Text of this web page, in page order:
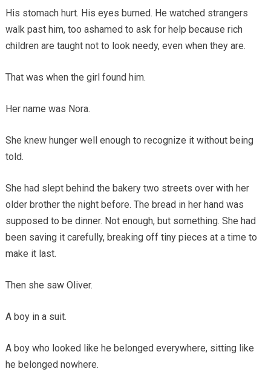
His stomach hurt. His eyes burned. He watched strangers
walk past him, too ashamed to ask for help because rich
children are taught not to look needy, even when they are.
That was when the girl found him.
Her name was Nora.
She knew hunger well enough to recognize it without being
told.
She had slept behind the bakery two streets over with her
older brother the night before. The bread in her hand was
supposed to be dinner. Not enough, but something. She had
been saving it carefully, breaking off tiny pieces at a time to
make it last.
Then she saw Oliver.
A boy in a suit.
A boy who looked like he belonged everywhere, sitting like
he belonged nowhere.